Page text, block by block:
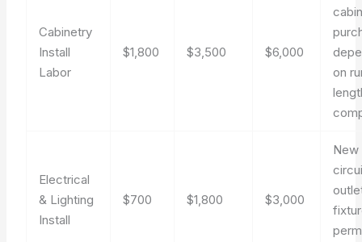
Cabinetry
Install
Labor
$1,800 $3,500 $6,000
on
Electrical
& Lighting
Install
$700 $1,800 $3,000
New